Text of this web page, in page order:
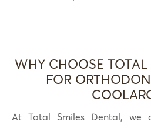
WHY CHOOSE
FOR
At Total Smiles Dental, we